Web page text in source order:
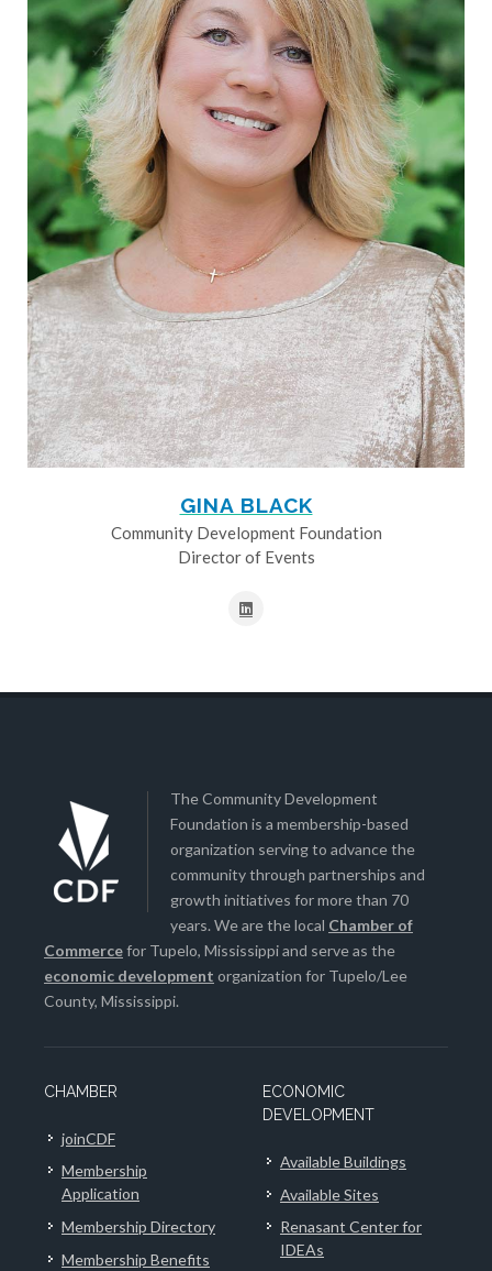
GINA BLACK
Community Development Foundation
Director of Events
The Community Development
Foundation is a membership-based
organization serving to advance the
community through partnerships and
growth initiatives for more than 70
years. We are the local Chamber of
Commercefor Tupelo, Mississippi and serve as the
economic development organization for Tupelo/Lee
County, Mississippi.
CHAMBER
joinCDF
Membership
Application
Membership Directory
Membership Benefits
ECONOMIC
DEVELOPMENT
Available Buildings
Available Sites
Renasant Center for
IDEAs